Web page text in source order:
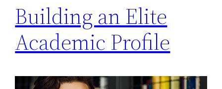
Building an Elite
Academic Profile